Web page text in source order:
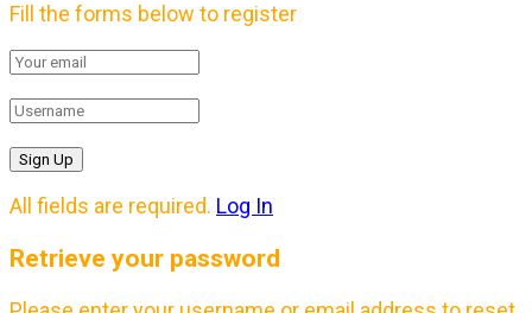
Fill the forms below to register
All fields are required. Log In
Retrieve your password